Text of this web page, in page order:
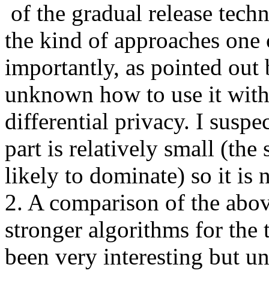
the kind of approaches
importantly, as pointed
unknown how to use it
differential privacy. I
part is relatively small (the
likely to dominate) so it is
2. A comparison of the
stronger algorithms for the
been very interesting but